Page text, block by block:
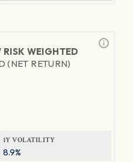
WEIGHTED
(NET RETURN)
1Y VOLATILITY
8.9%